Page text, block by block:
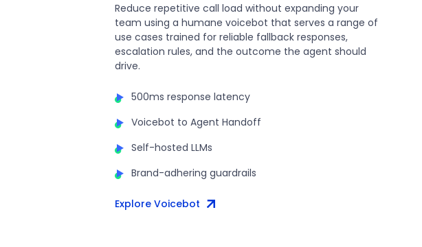
Reduce repetitive call load without expanding your
team using a humane voicebot that serves a range of
use cases trained for reliable fallback responses,
escalation rules, and the outcome the agent should
drive.
500ms response latency
Voicebot to Agent Handoff
Self-hosted LLMs
Brand-adhering guardrails
Explore Voicebot